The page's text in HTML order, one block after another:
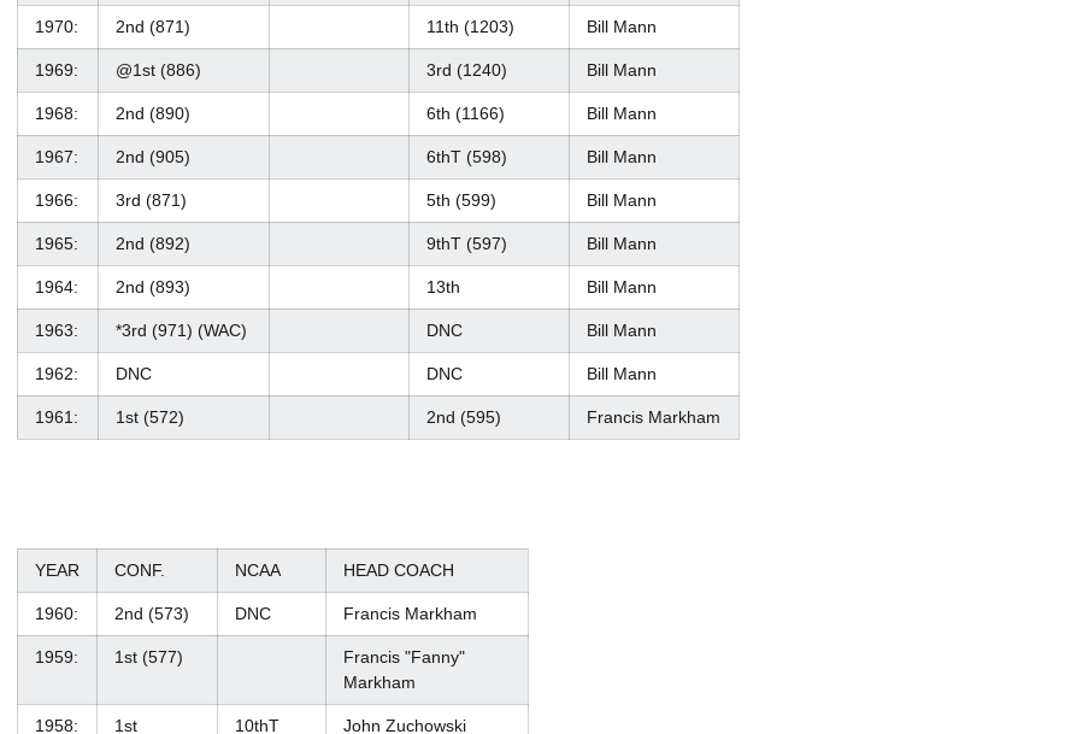
1970: 2nd (871) 11th (1203) Bill Mann
1969: @1st (886) 3rd (1240) Bill Mann
1968: 2nd (890) 6th (1166) Bill Mann
1967: 2nd (905) 6thT (598) Bill Mann
1966: 3rd (871) 5th (599) Bill Mann
1965: 2nd (892) 9thT (597) Bill Mann
1964: 2nd (893) 13th Bill Mann
1963: *3rd (971) (WAC) DNC Bill Mann
1962: DNC DNC Bill Mann
1961: 1st (572) 2nd (595) Francis Markham
YEAR CONF. NCAA HEAD COACH
1960: 2nd (573) DNC Francis Markham
1959: 1st (577)
Francis "Fanny"
Markham
1958: 1st 10thT John Zuchowski